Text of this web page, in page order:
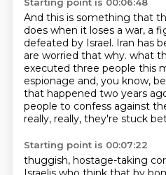
And this is something that
does when it loses a war, a
defeated by Israel. Iran has
are worried that why. what
executed three people this
espionage and, you know,
that happened two years
people to confess against
really, really, they're stuck
Starting point is 00:07:22
thuggish, hostage-taking